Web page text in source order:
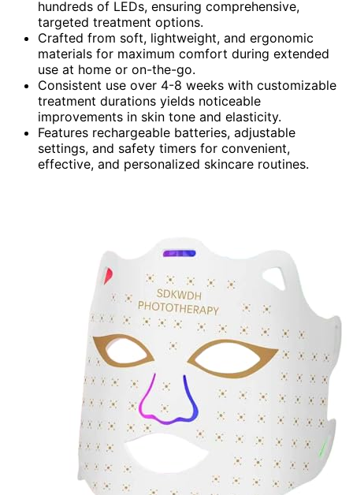
hundreds of LEDs, ensuring comprehensive,
targeted treatment options.
Crafted from soft, lightweight, and ergonomic
materials for maximum comfort during extended
use at home or on-the-go.
Consistent use over 4-8 weeks with customizable
treatment durations yields noticeable
improvements in skin tone and elasticity.
Features rechargeable batteries, adjustable
settings, and safety timers for convenient,
effective, and personalized skincare routines.